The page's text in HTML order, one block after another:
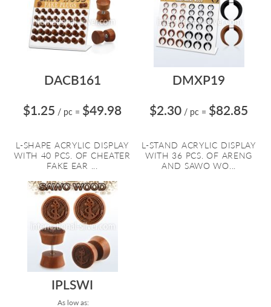
DACB161
$1.25 / pc = $49.98
L-SHAPE ACRYLIC DISPLAY
WITH 40 PCS. OF CHEATER
FAKE EAR ...
DMXP19
$2.30 / pc = $82.85
L-STAND ACRYLIC DISPLAY
WITH 36 PCS. OF ARENG
AND SAWO WO...
IPLSWI
As low as: